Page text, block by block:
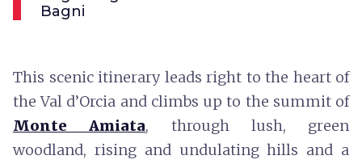
Bagni
This scenic itinerary leads right to the heart of
the Val d’Orcia and climbs up to the summit of
Monte Amiata, through lush, green
woodland, rising and undulating hills and a